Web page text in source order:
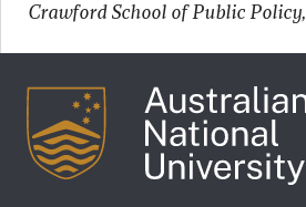
Crawford School of Public